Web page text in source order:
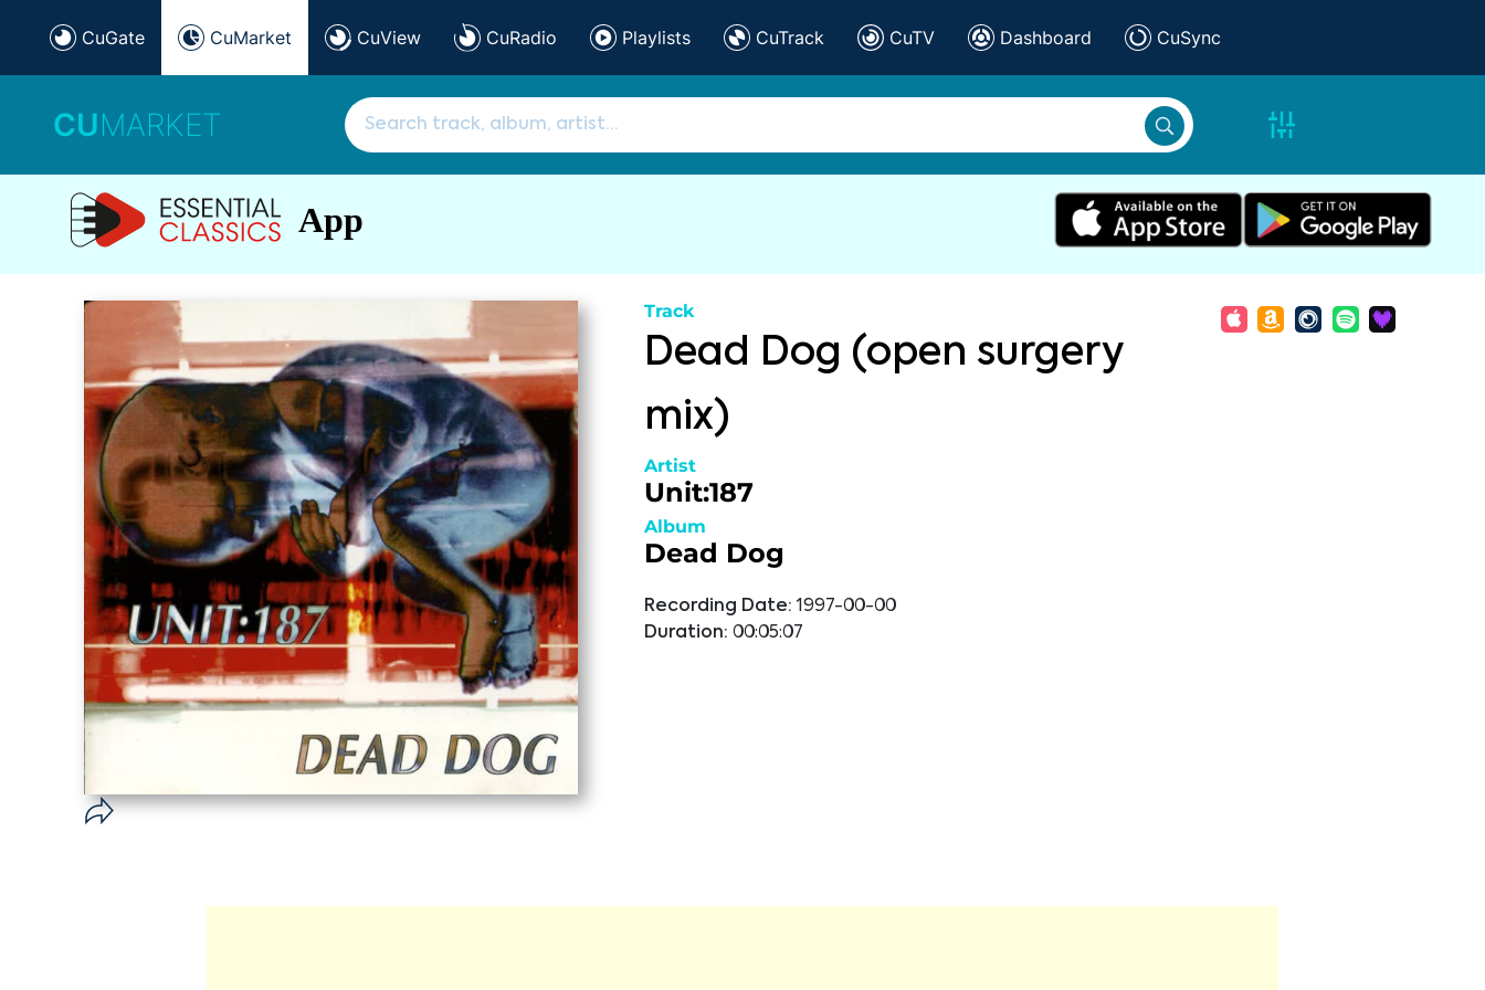
CuGate CuMarket CuView CuRadio Playlists CuTrack CuTV Dashboard CuSync
CUMARKET
App
Track
Dead Dog (open surgery
mix)
Artist
Unit:187
Album
Dead Dog
Recording Date: 1997-00-00
Duration: 00:05:07